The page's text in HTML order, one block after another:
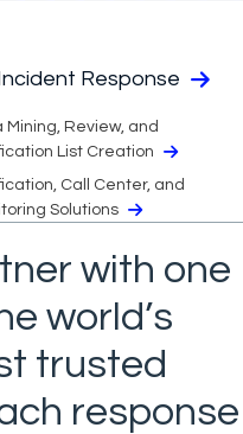
Response
Mining, Review, and
List Creation
Call Center, and
Solutions
with one
world’s
trusted
response